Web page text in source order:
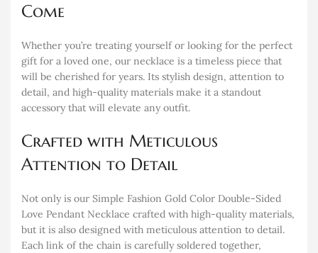
Come
Whether you’re treating yourself or looking for the perfect
gift for a loved one, our necklace is a timeless piece that
will be cherished for years. Its stylish design, attention to
detail, and high-quality materials make it a standout
accessory that will elevate any outfit.
Crafted with Meticulous
Attention to Detail
Not only is our Simple Fashion Gold Color Double-Sided
Love Pendant Necklace crafted with high-quality materials,
but it is also designed with meticulous attention to detail.
Each link of the chain is carefully soldered together,